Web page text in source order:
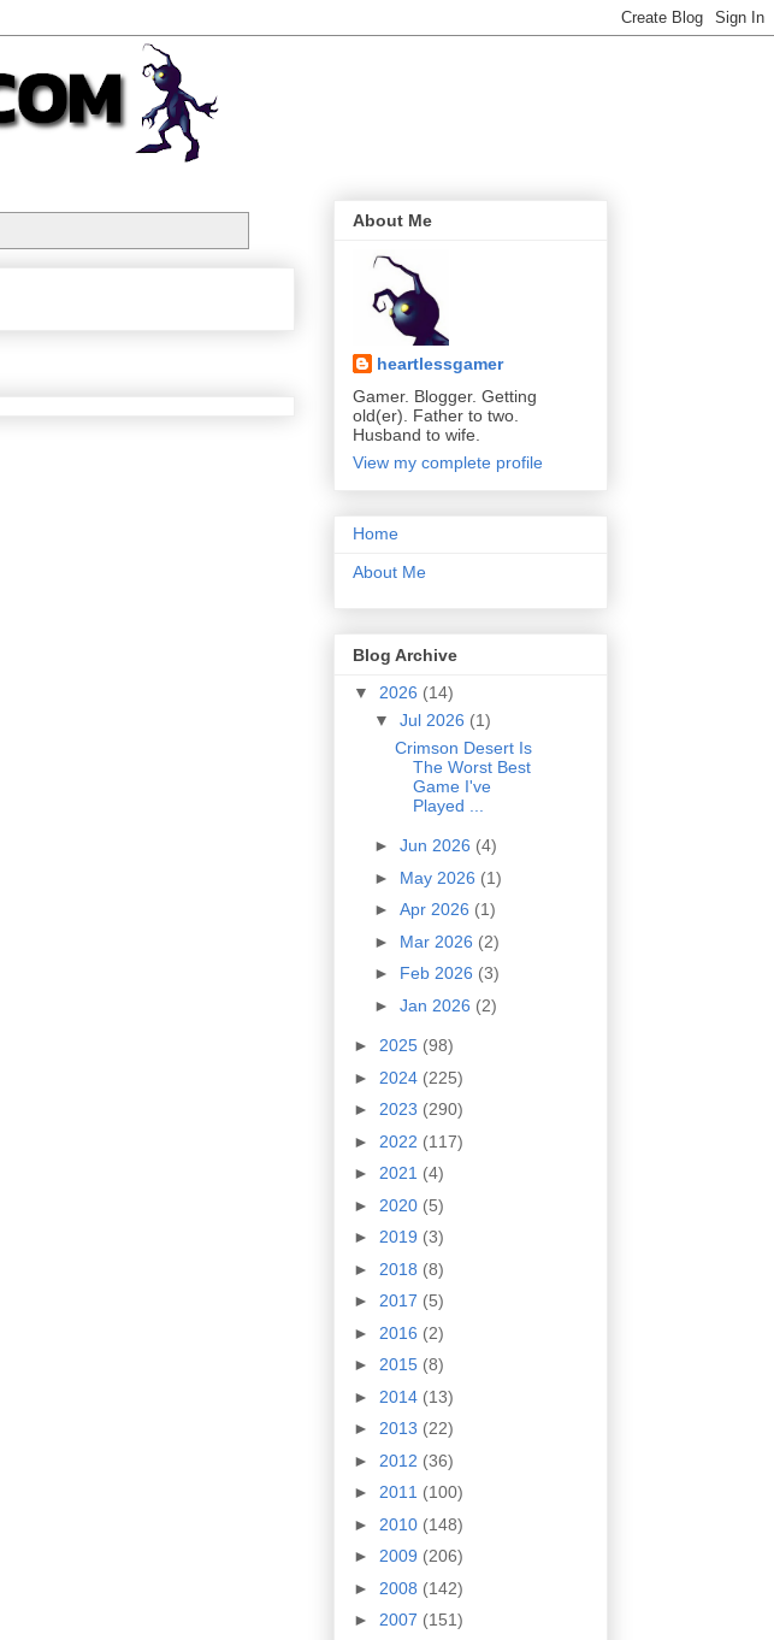
About Me
heartlessgamer
Gamer. Blogger. Getting
old(er). Father to two.
Husband to wife.
View my complete profile
Home
About Me
Blog Archive
▼ 2026 (14)
▼ Jul 2026 (1)
Crimson Desert Is
The Worst Best
Game I've
Played ...
► Jun 2026 (4)
► May 2026 (1)
► Apr 2026 (1)
► Mar 2026 (2)
► Feb 2026 (3)
► Jan 2026 (2)
► 2025 (98)
► 2024 (225)
► 2023 (290)
► 2022 (117)
► 2021 (4)
► 2020 (5)
► 2019 (3)
► 2018 (8)
► 2017 (5)
► 2016 (2)
► 2015 (8)
► 2014 (13)
► 2013 (22)
► 2012 (36)
► 2011 (100)
► 2010 (148)
► 2009 (206)
► 2008 (142)
► 2007 (151)